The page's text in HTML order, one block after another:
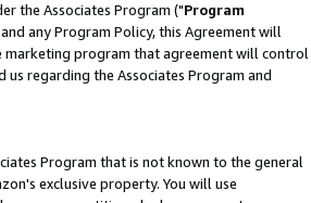
the Associates Program ("Program
any Program Policy, this Agreement will
marketing program that agreement will control
regarding the Associates Program and
Program that is not known to the general
exclusive property. You will use